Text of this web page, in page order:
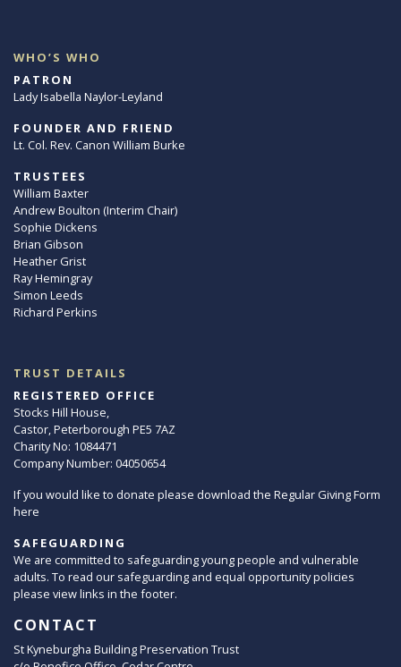
WHO’S WHO
PATRON
Lady Isabella Naylor-Leyland
FOUNDER AND FRIEND
Lt. Col. Rev. Canon William Burke
TRUSTEES
William Baxter
Andrew Boulton (Interim Chair)
Sophie Dickens
Brian Gibson
Heather Grist
Ray Hemingray
Simon Leeds
Richard Perkins
TRUST DETAILS
REGISTERED OFFICE
Stocks Hill House,
Castor, Peterborough PE5 7AZ
Charity No: 1084471
Company Number: 04050654
If you would like to donate please download the Regular Giving Form
here
SAFEGUARDING
We are committed to safeguarding young people and vulnerable
adults. To read our safeguarding and equal opportunity policies
please view links in the footer.
CONTACT
St Kyneburgha Building Preservation Trust